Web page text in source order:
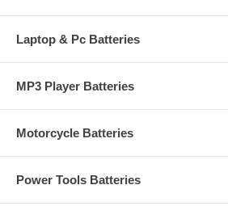
Laptop & Pc Batteries
MP3 Player Batteries
Motorcycle Batteries
Power Tools Batteries